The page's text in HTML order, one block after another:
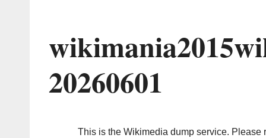
20260601
This is the Wikimedia dump service. Please